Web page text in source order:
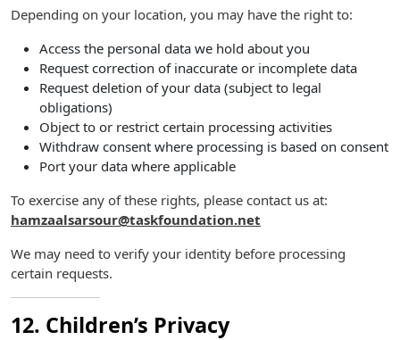
Depending on your location, you may have the right to:
Access the personal data we hold about you
Request correction of inaccurate or incomplete data
Request deletion of your data (subject to legal
obligations)
Object to or restrict certain processing activities
Withdraw consent where processing is based on consent
Port your data where applicable
To exercise any of these rights, please contact us at:
hamzaalsarsour@taskfoundation.net
We may need to verify your identity before processing
certain requests.
12. Children’s Privacy